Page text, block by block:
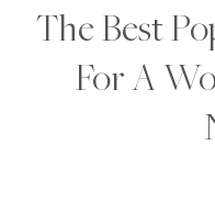
The Best
For A